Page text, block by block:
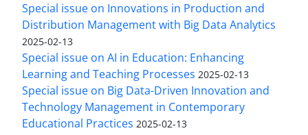
Special issue on Innovations in Production and
Distribution Management with Big Data Analytics
2025-02-13
Special issue on AI in Education: Enhancing
Learning and Teaching Processes 2025-02-13
Special issue on Big Data-Driven Innovation and
Technology Management in Contemporary
Educational Practices 2025-02-13